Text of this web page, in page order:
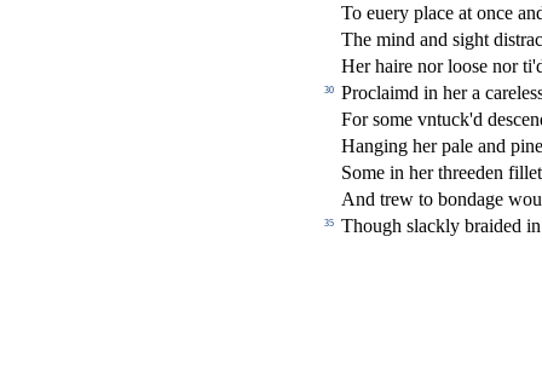
To euery place at once
The mind and sight distra
Her haire nor loose nor
30 Proclaimd in her a careles
Forsome vntuck'd des
Hanging her pale and
Some in her threeden fi
And trew to bondage
35 Though slackly braided